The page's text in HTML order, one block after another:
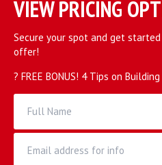
VIEW PRICING
Secure your spot and get started
offer!
? FREE BONUS! 4 Tips on